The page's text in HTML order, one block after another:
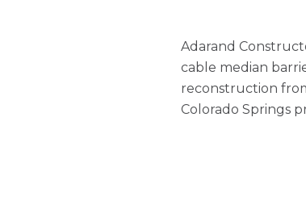
Adarand
cable median
reconstruction
Colorado Springs